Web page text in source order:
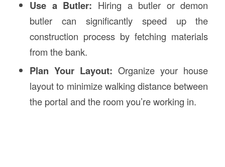
Use a Butler: Hiring a butler or demon
butler can significantly speed up the
construction process by fetching materials
from the bank.
Plan Your Layout: Organize your house
layout to minimize walking distance between
the portal and the room you’re working in.